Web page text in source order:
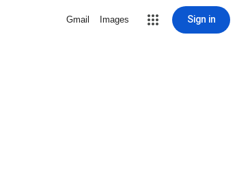
Gmail Images Sign in